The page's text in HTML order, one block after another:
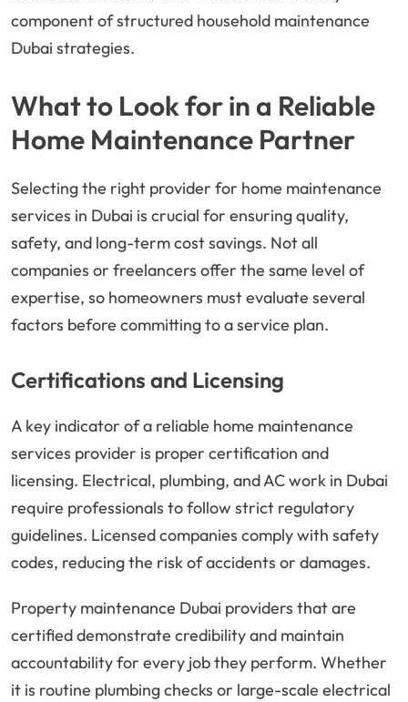
component of structured household maintenance
Dubai strategies.
What to Look for in a Reliable
Home Maintenance Partner
Selecting the right provider for home maintenance
services in Dubai is crucial for ensuring quality,
safety, and long-term cost savings. Not all
companies or freelancers offer the same level of
expertise, so homeowners must evaluate several
factors before committing to a service plan.
Certifications and Licensing
A key indicator of a reliable home maintenance
services provider is proper certification and
licensing. Electrical, plumbing, and AC work in Dubai
require professionals to follow strict regulatory
guidelines. Licensed companies comply with safety
codes, reducing the risk of accidents or damages.
Property maintenance Dubai providers that are
certified demonstrate credibility and maintain
accountability for every job they perform. Whether
it is routine plumbing checks or large-scale electrical